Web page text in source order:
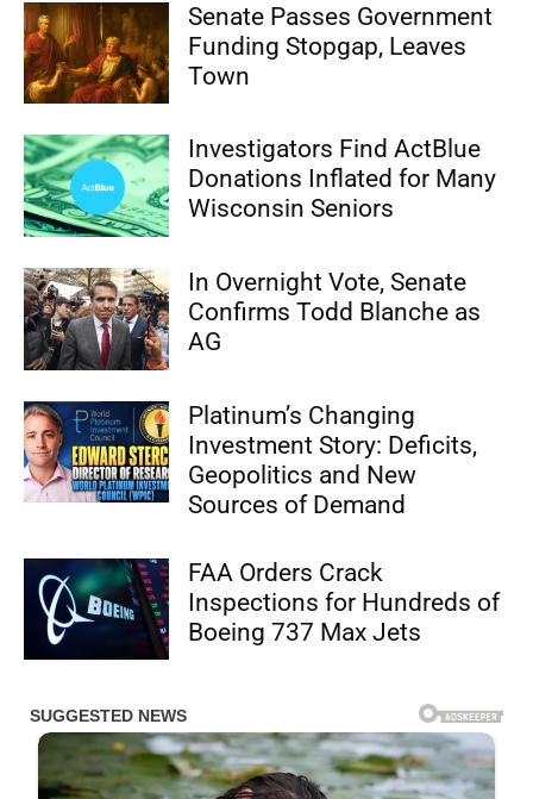
Senate Passes Government
Funding Stopgap, Leaves
Town
Investigators Find ActBlue
Donations Inflated for Many
Wisconsin Seniors
In Overnight Vote, Senate
Confirms Todd Blanche as
AG
Platinum’s Changing
Investment Story: Deficits,
Geopolitics and New
Sources of Demand
FAA Orders Crack
Inspections for Hundreds of
Boeing 737 Max Jets